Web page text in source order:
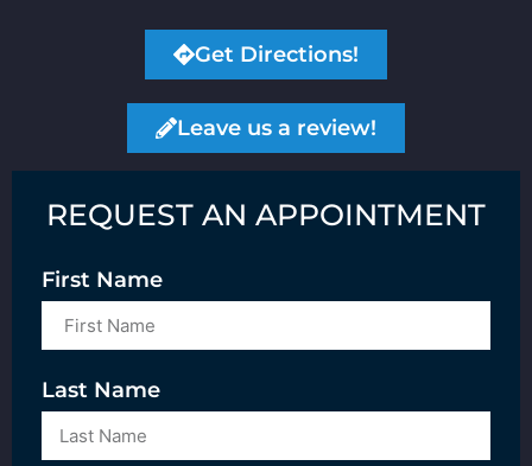
Get Directions!
Leave us a review!
REQUEST AN APPOINTMENT
First Name
Last Name